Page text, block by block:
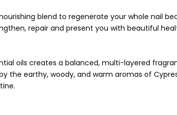
blend to regenerate your whole nail
repair and present you with beautiful
oils creates a balanced, multi-layered
the earthy, woody, and warm aromas of